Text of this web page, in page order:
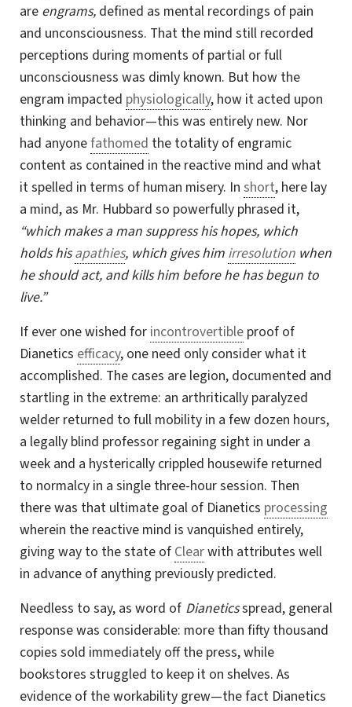
are engrams, defined as mental recordings of pain
and unconsciousness. That the mind still recorded
perceptions during moments of partial or full
unconsciousness was dimly known. But how the
engram impacted physiologically, how it acted upon
thinking and behavior—this was entirely new. Nor
had anyonefathomed the totality of engramic
content as contained in the reactive mind and what
it spelled in terms of human misery. In short, here lay
a mind, as Mr. Hubbard so powerfully phrased it,
“which makes a man suppress his hopes, which
holds hisapathies, which gives him irresolution when
he should act, and kills him before he has begun to
live.”
If ever one wished for incontrovertible proof of
Dianetics efficacy, one need only consider what it
accomplished. The cases are legion, documented and
startling in the extreme: an arthritically paralyzed
welder returned to full mobility in a few dozen hours,
a legally blind professor regaining sight in under a
week and a hysterically crippled housewife returned
to normalcy in a single three-hour session. Then
there was that ultimate goal of Dianetics processing
wherein the reactive mind is vanquished entirely,
giving way to the state of Clearwith attributes well
in advance of anything previously predicted.
Needless to say, as word of Dianeticsspread, general
response was considerable: more than fifty thousand
copies sold immediately off the press, while
bookstores struggled to keep it on shelves. As
evidence of the workability grew—thefact Dianetics